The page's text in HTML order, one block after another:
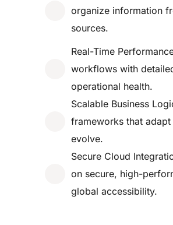
organize information
sources.
Real-Time
workflows with
operational health.
Scalable Business
frameworks that adapt
evolve.
Secure Cloud
on secure, high-
global accessibility.